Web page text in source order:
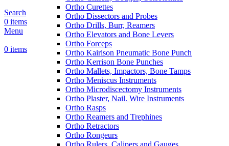
Search
0 items
Menu
0 items
Ortho Curettes
Ortho Dissectors and Probes
Ortho Drills, Burr, Reamers
Ortho Elevators and Bone Levers
Ortho Forceps
Ortho Kairison Pneumatic Bone Punch
Ortho Kerrison Bone Punches
Ortho Mallets, Impactors, Bone Tamps
Ortho Meniscus Instruments
Ortho Microdiscectomy Instruments
Ortho Plaster, Nail. Wire Instruments
Ortho Rasps
Ortho Reamers and Trephines
Ortho Retractors
Ortho Rongeurs